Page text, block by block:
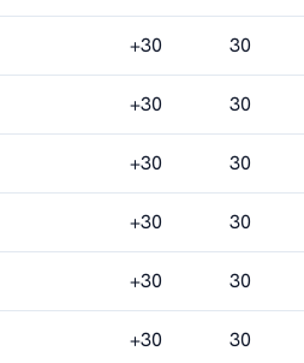
+30 30
+30 30
+30 30
+30 30
+30 30
+30 30